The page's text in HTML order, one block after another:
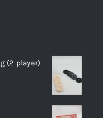
(2 player)